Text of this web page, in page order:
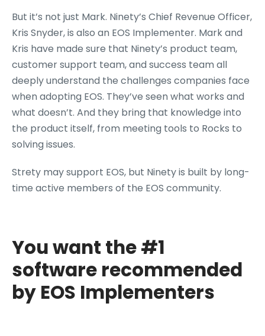
But it’s not just Mark. Ninety’s Chief Revenue Officer,
Kris Snyder, is also an EOS Implementer. Mark and
Kris have made sure that Ninety’s product team,
customer support team, and success team all
deeply understand the challenges companies face
when adopting EOS. They’ve seen what works and
what doesn’t. And they bring that knowledge into
the product itself, from meeting tools to Rocks to
solving issues.
Strety may support EOS, but Ninety is built by long-
time active members of the EOS community.
You want the #1
software recommended
by EOS Implementers